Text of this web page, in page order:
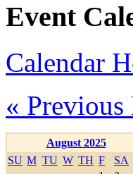
Event
Calendar
«
August 2025
SU M TU W TH F
SA